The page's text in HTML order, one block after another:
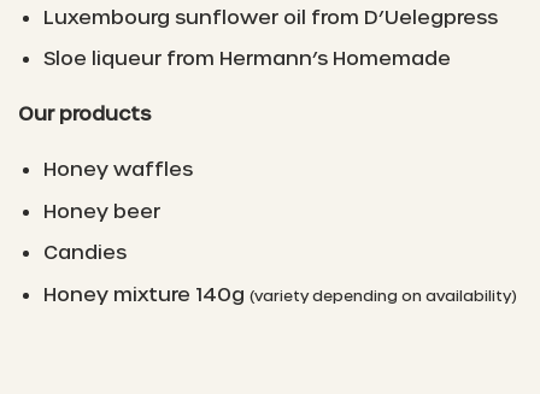
Luxembourg sunflower oil from D’Uelegpress
Sloe liqueur from Hermann’s Homemade
Our products
Honey waffles
Honey beer
Candies
Honey mixture 140g (variety depending on availability)